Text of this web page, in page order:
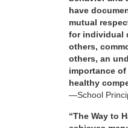
have
mutual
for individual
others,
others, an
importance
healthy
—School
“The Way to